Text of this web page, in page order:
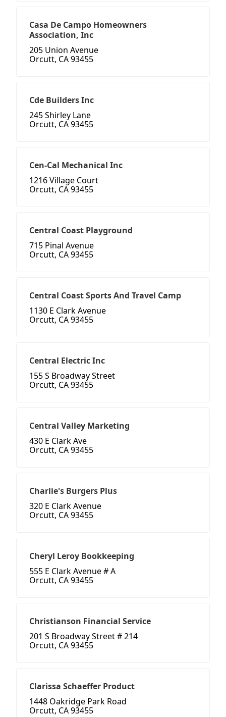
Casa De Campo Homeowners
Association, Inc
205 Union Avenue
Orcutt, CA 93455
Cde Builders Inc
245 Shirley Lane
Orcutt, CA 93455
Cen-Cal Mechanical Inc
1216 Village Court
Orcutt, CA 93455
Central Coast Playground
715 Pinal Avenue
Orcutt, CA 93455
Central Coast Sports And Travel Camp
1130 E Clark Avenue
Orcutt, CA 93455
Central Electric Inc
155 S Broadway Street
Orcutt, CA 93455
Central Valley Marketing
430 E Clark Ave
Orcutt, CA 93455
Charlie's Burgers Plus
320 E Clark Avenue
Orcutt, CA 93455
Cheryl Leroy Bookkeeping
555 E Clark Avenue # A
Orcutt, CA 93455
Christianson Financial Service
201 S Broadway Street # 214
Orcutt, CA 93455
Clarissa Schaeffer Product
1448 Oakridge Park Road
Orcutt, CA 93455